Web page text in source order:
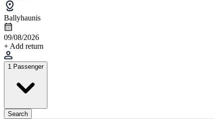
Ballyhaunis
09/08/2026
+ Add return
1 Passenger
Search